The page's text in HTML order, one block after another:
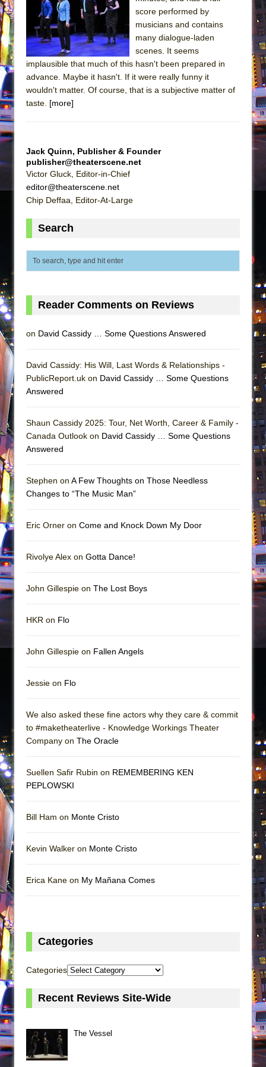
Julius Caesar (Ensemble Shakespeare
Company)
The Taming of the Shrew
Are You Now or Have You Ever Been: An
Suddenly Last Summer
ON THE TOWN WITH CHIP DEFFAA…. AT “A
WALK ON THE MOON”
MEETING CABARET’S YOUNGEST ARTIST,
Lines
Camping
La Cage aux Folles (New York City Center
Silverback Mountain
And Then the Rodeo Burned Down
The Vessel
score performed by
musicians and contains
many dialogue-laden
scenes. It seems
implausible that much of this hasn't been prepared in
advance. Maybe it hasn't. If it were really funny it
wouldn't matter. Of course, that is a subjective matter of
taste. [more]
Jack Quinn, Publisher & Founder
publisher@theaterscene.net
Victor Gluck, Editor-in-Chief
editor@theaterscene.net
Chip Deffaa, Editor-At-Large
Search
Reader Comments on Reviews
on David Cassidy … Some Questions Answered
David Cassidy: His Will, Last Words & Relationships -
PublicReport.uk on David Cassidy … Some Questions
Answered
Shaun Cassidy 2025: Tour, Net Worth, Career & Family -
Canada Outlook on David Cassidy … Some Questions
Answered
Stephen on A Few Thoughts on Those Needless
Changes to “The Music Man”
Eric Orner on Come and Knock Down My Door
Rivolye Alex on Gotta Dance!
John Gillespie on The Lost Boys
HKR on Flo
John Gillespie on Fallen Angels
Jessie on Flo
We also asked these fine actors why they care & commit
to #maketheaterlive - Knowledge Workings Theater
Company on The Oracle
Suellen Safir Rubin on REMEMBERING KEN
PEPLOWSKI
Bill Ham on Monte Cristo
Kevin Walker on Monte Cristo
Erica Kane on My Mañana Comes
Categories
Categories
Recent Reviews Site-Wide
The Vessel